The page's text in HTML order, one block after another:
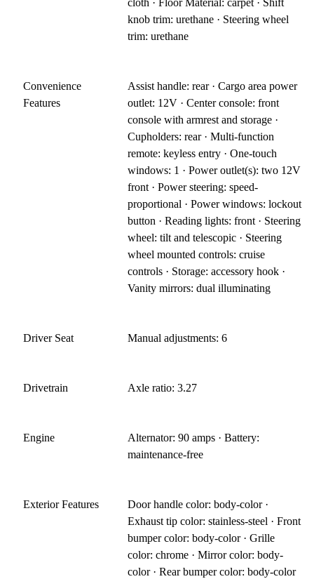
cloth · Floor Material: carpet · Shift
knob trim: urethane · Steering wheel
trim: urethane
Convenience
Features
Assist handle: rear · Cargo area power
outlet: 12V · Center console: front
console with armrest and storage ·
Cupholders: rear · Multi-function
remote: keyless entry · One-touch
windows: 1 · Power outlet(s): two 12V
front · Power steering: speed-
proportional · Power windows: lockout
button · Reading lights: front · Steering
wheel: tilt and telescopic · Steering
wheel mounted controls: cruise
controls · Storage: accessory hook ·
Vanity mirrors: dual illuminating
Driver Seat Manual adjustments: 6
Drivetrain Axle ratio: 3.27
Engine
Alternator: 90 amps · Battery:
maintenance-free
Exterior Features
Door handle color: body-color ·
Exhaust tip color: stainless-steel · Front
bumper color: body-color · Grille
color: chrome · Mirror color: body-
color · Rear bumper color: body-color